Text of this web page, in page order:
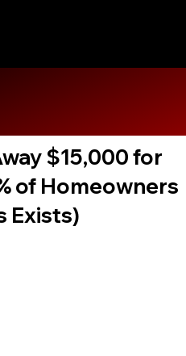
Government
$15,000 for
of Homeowners
Exists)